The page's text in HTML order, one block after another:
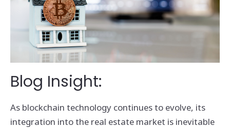
Blog Insight:
As blockchain technology continues to evolve, its
integration into the real estate market is inevitable